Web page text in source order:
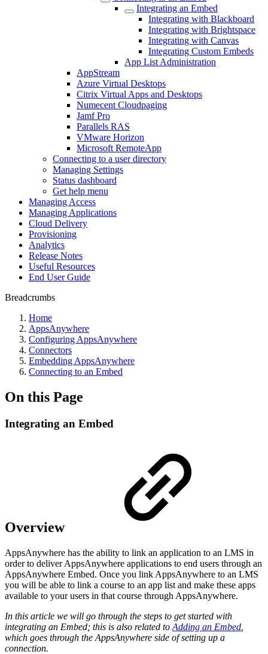
Integrating an Embed
Integrating with Blackboard
Integrating with Brightspace
Integrating with Canvas
Integrating Custom Embeds
App List Administration
AppStream
Azure Virtual Desktops
Citrix Virtual Apps and Desktops
Numecent Cloudpaging
Jamf Pro
Parallels RAS
VMware Horizon
Microsoft RemoteApp
Connecting to a user directory
Managing Settings
Status dashboard
Get help menu
Managing Access
Managing Applications
Cloud Delivery
Provisioning
Analytics
Release Notes
Useful Resources
End User Guide
Breadcrumbs
Home
AppsAnywhere
Configuring AppsAnywhere
Connectors
Embedding AppsAnywhere
Connecting to an Embed
On this Page
Integrating an Embed
Overview
AppsAnywhere has the ability to link an application to an LMS in
order to deliver AppsAnywhere applications to end users through an
AppsAnywhere Embed. Once you link AppsAnywhere to an LMS
you will be able to link a course to an app list and make these apps
available to your users in that course through AppsAnywhere.
In this article we will go through the steps to get started with
integrating an Embed; this is also related to Adding an Embed
which goes through the AppsAnywhere side of setting up a
connection.